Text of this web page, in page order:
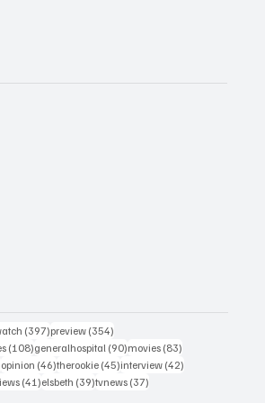
(397)397 posts
preview (354)
(108)108 posts
generalhospital (90)90 posts
movies (83)
61 posts
opinion (46)46 posts
therookie (45)45 posts
interview (42)
(41)41 posts
elsbeth (39)39 posts
tvnews (37)